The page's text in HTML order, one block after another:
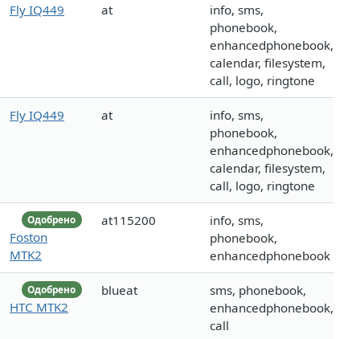
Fly IQ449 at
info, sms,
phonebook,
enhancedphonebook,
calendar, filesystem,
call, logo, ringtone
Fly IQ449 at
info, sms,
phonebook,
enhancedphonebook,
calendar, filesystem,
call, logo, ringtone
Одобрено
Foston
MTK2
at115200
info, sms,
phonebook,
enhancedphonebook
Одобрено
HTC MTK2
blueat
sms, phonebook,
enhancedphonebook,
call